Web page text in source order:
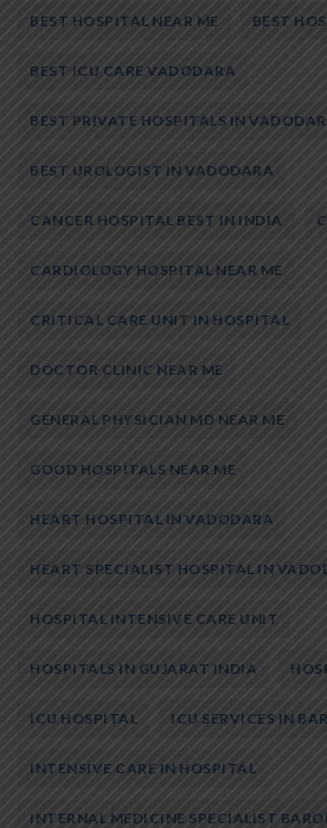
BEST HOSPITAL NEAR ME BEST
BEST ICU CARE VADODARA
BEST PRIVATE HOSPITALS IN
BEST UROLOGIST IN VADODARA
CANCER HOSPITAL BEST IN INDIA
CARDIOLOGY HOSPITAL NEAR ME
CRITICAL CARE UNIT IN HOSPITAL
DOCTOR CLINIC NEAR ME
GENERAL PHYSICIAN MD NEAR ME
GOOD HOSPITALS NEAR ME
HEART HOSPITAL IN VADODARA
HEART SPECIALIST HOSPITAL IN
HOSPITAL INTENSIVE CARE UNIT
HOSPITALS IN GUJARAT INDIA
ICU HOSPITAL ICU SERVICES IN
INTENSIVE CARE IN HOSPITAL
INTERNAL MEDICINE SPECIALIST